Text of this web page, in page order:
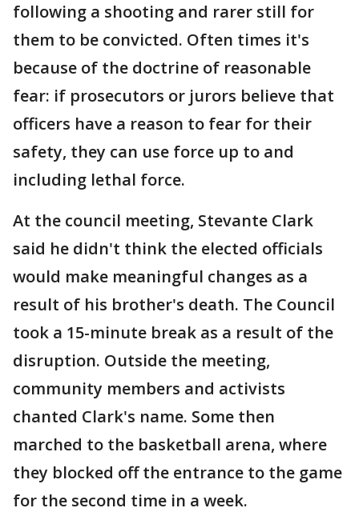
following a shooting and rarer still for
them to be convicted. Often times it's
because of the doctrine of reasonable
fear: if prosecutors or jurors believe that
officers have a reason to fear for their
safety, they can use force up to and
including lethal force.
At the council meeting, Stevante Clark
said he didn't think the elected officials
would make meaningful changes as a
result of his brother's death. The Council
took a 15-minute break as a result of the
disruption. Outside the meeting,
community members and activists
chanted Clark's name. Some then
marched to the basketball arena, where
they blocked off the entrance to the game
for the second time in a week.